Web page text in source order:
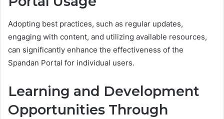
Adopting best practices, such as regular updates,
engaging with content, and utilizing available resources,
can significantly enhance the effectiveness of the
Spandan Portal for individual users.
Learning and Development
Opportunities Through